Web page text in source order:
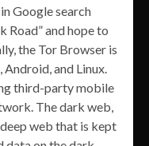
Google search
Road” and hope to
the Tor Browser is
and Linux.
third-party mobile
The dark web,
web that is kept